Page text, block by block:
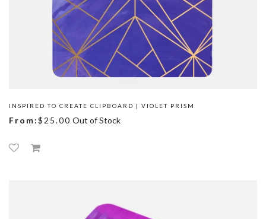
INSPIRED TO CREATE CLIPBOARD | VIOLET PRISM
From:$25.00 Out of Stock